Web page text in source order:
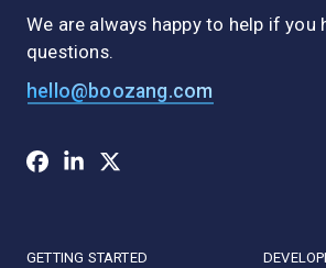
We are always happy to help if you
questions.
hello@boozang.com
GETTING STARTED